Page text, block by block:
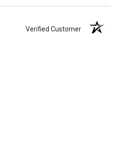
Verified Customer